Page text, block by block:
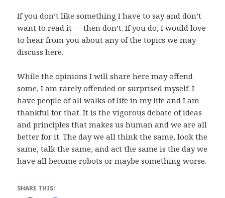
If you don’t like something I have to say and don’t
want to read it — then don’t. If you do, I would love
to hear from you about any of the topics we may
discuss here.
While the opinions I will share here may offend
some, I am rarely offended or surprised myself. I
have people of all walks of life in my life and I am
thankful for that. It is the vigorous debate of ideas
and principles that makes us human and we are all
better for it. The day we all think the same, look the
same, talk the same, and act the same is the day we
have all become robots or maybe something worse.
SHARE THIS: